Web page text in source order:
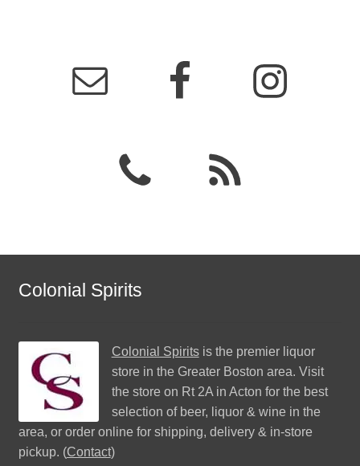
Colonial Spirits
Colonial Spiritsis the premier liquor
store in the Greater Boston area. Visit
the store on Rt 2A in Acton for the best
selection of beer, liquor & wine in the
area, or order online for shipping, delivery & in-store
pickup. (Contact)